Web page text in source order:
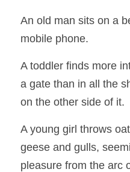
An old man sits on a
mobile phone.
A toddler finds more
a gate than in all the
on the other side of it.
A young girl throws
geese and gulls,
pleasure from the arc